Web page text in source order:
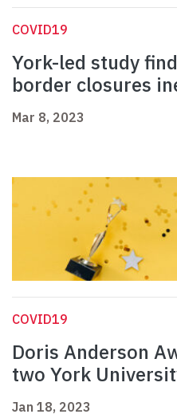
COVID19
York-led study
border closures
Mar 8, 2023
COVID19
Doris Anderson
two York
Jan 18, 2023